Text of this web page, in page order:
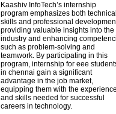
Kaashiv InfoTech’s internship
program emphasizes both
skills and professional
providing valuable insights into the
industry and enhancing
such as problem-solving and
teamwork. By participating in this
program, internship for eee
in chennai gain a significant
advantage in the job market,
equipping them with the
and skills needed for successful
careers in technology.